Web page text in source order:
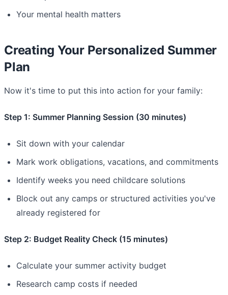
Your mental health matters
Creating Your Personalized Summer
Plan
Now it's time to put this into action for your family:
Step 1: Summer Planning Session (30 minutes)
Sit down with your calendar
Mark work obligations, vacations, and commitments
Identify weeks you need childcare solutions
Block out any camps or structured activities you've
already registered for
Step 2: Budget Reality Check (15 minutes)
Calculate your summer activity budget
Research camp costs if needed